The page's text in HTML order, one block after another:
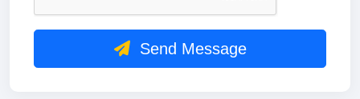
Send Message